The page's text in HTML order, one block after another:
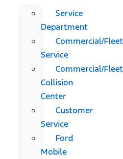
Service
Department
Commercial/Fleet
Service
Commercial/Fleet
Collision
Center
Customer
Service
Ford
Mobile